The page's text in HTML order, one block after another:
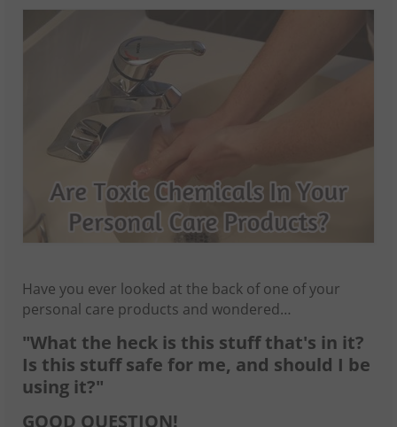
Have you ever looked at the back of one of your
personal care products and wondered…
"What the heck is this stuff that's in it?
Is this stuff safe for me, and should I be
using it?"
GOOD QUESTION!